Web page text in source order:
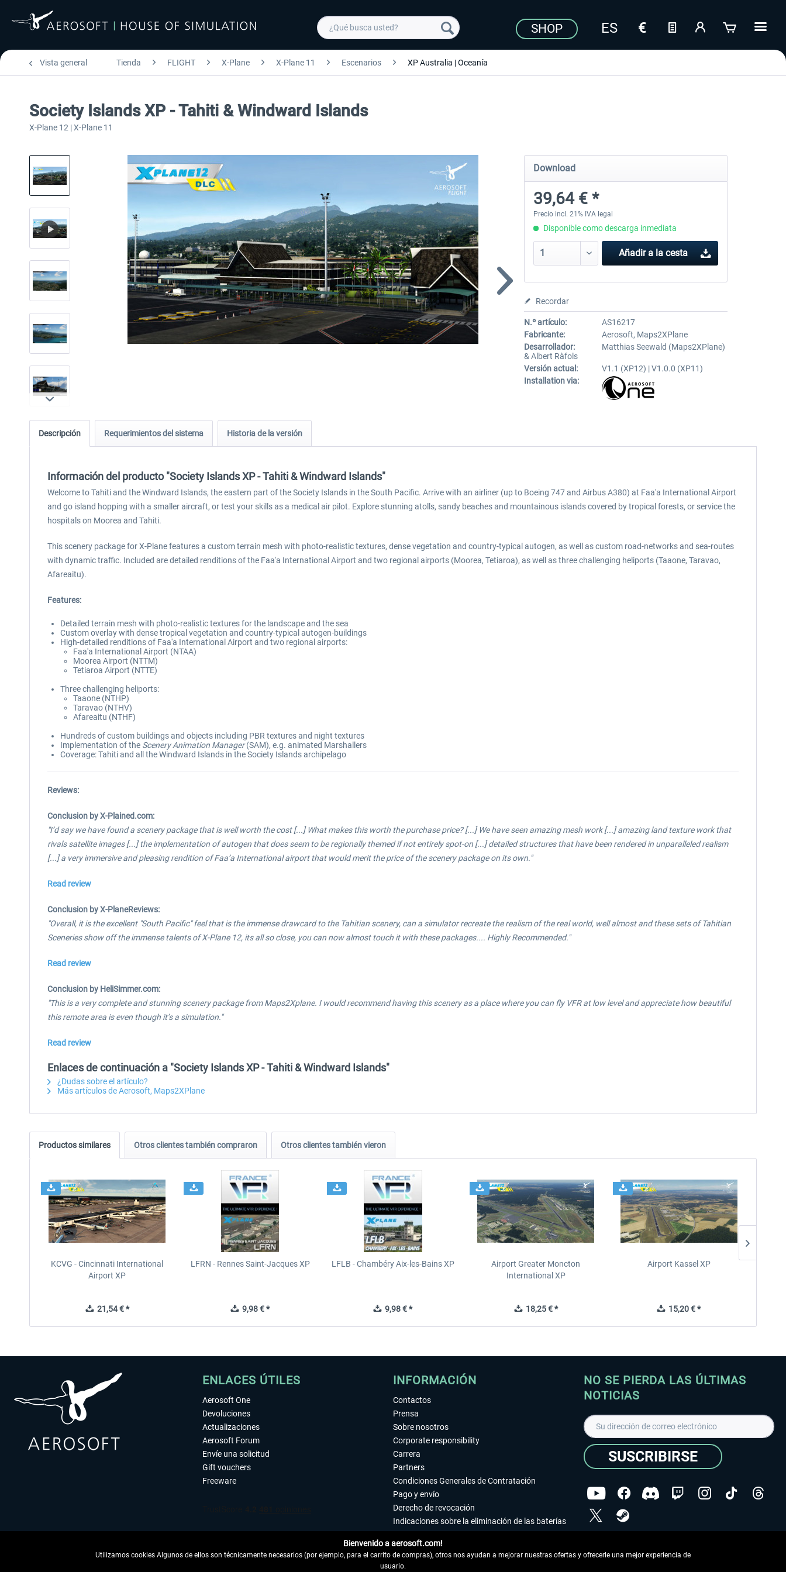
SHOP
Vista general Tienda FLIGHT X-Plane X-Plane 11 Escenarios XP Australia | Oceanía
Society Islands XP - Tahiti & Windward Islands
X-Plane 12 | X-Plane 11
Download
39,64 € *
Precio incl. 21% IVA legal
Disponible como descarga inmediata
Añadir a la cesta
Recordar
N.º artículo:
AS16217
Fabricante:
Aerosoft, Maps2XPlane
Desarrollador:
Matthias Seewald (Maps2XPlane)
& Albert Ràfols
Versión actual:
V1.1 (XP12) | V1.0.0 (XP11)
Installation via:
Descripción Requerimientos del sistema Historia de la versión
Información del producto "Society Islands XP - Tahiti & Windward Islands"
Welcome to Tahiti and the Windward Islands, the eastern part of the Society Islands in the South Pacific. Arrive with an airliner (up to Boeing 747 and Airbus A380) at Faa'a International Airport
and go island hopping with a smaller aircraft, or test your skills as a medical air pilot. Explore stunning atolls, sandy beaches and mountainous islands covered by tropical forests, or service the
hospitals on Moorea and Tahiti.
This scenery package for X-Plane features a custom terrain mesh with photo-realistic textures, dense vegetation and country-typical autogen, as well as custom road-networks and sea-routes
with dynamic traffic. Included are detailed renditions of the Faa'a International Airport and two regional airports (Moorea, Tetiaroa), as well as three challenging heliports (Taaone, Taravao,
Afareaitu).
Features:
Detailed terrain mesh with photo-realistic textures for the landscape and the sea
Custom overlay with dense tropical vegetation and country-typical autogen-buildings
High-detailed renditions of Faa'a International Airport and two regional airports:
Faa'a International Airport (NTAA)
Moorea Airport (NTTM)
Tetiaroa Airport (NTTE)
Three challenging heliports:
Taaone (NTHP)
Taravao (NTHV)
Afareaitu (NTHF)
Hundreds of custom buildings and objects including PBR textures and night textures
Implementation of the Scenery Animation Manager(SAM), e.g. animated Marshallers
Coverage: Tahiti and all the Windward Islands in the Society Islands archipelago
Reviews:
Conclusion by X-Plained.com:
"I’d say we have found a scenery package that is well worth the cost [...] What makes this worth the purchase price? [...] We have seen amazing mesh work [...] amazing land texture work that
rivals satellite images [...] the implementation of autogen that does seem to be regionally themed if not entirely spot-on [...] detailed structures that have been rendered in unparalleled realism
[...] a very immersive and pleasing rendition of Faa’a International airport that would merit the price of the scenery package on its own."
Read review
Conclusion by X-PlaneReviews:
"Overall, it is the excellent "South Pacific" feel that is the immense drawcard to the Tahitian scenery, can a simulator recreate the realism of the real world, well almost and these sets of Tahitian
Sceneries show off the immense talents of X-Plane 12, its all so close, you can now almost touch it with these packages.... Highly Recommended."
Read review
Conclusion by HeliSimmer.com:
"This is a very complete and stunning scenery package from Maps2Xplane. I would recommend having this scenery as a place where you can fly VFR at low level and appreciate how beautiful
this remote area is even though it’s a simulation."
Read review
Enlaces de continuación a "Society Islands XP - Tahiti & Windward Islands"
¿Dudas sobre el artículo?
Más artículos de Aerosoft, Maps2XPlane
Productos similares Otros clientes también compraron Otros clientes también vieron
KCVG - Cincinnati International
Airport XP
21,54 € *
LFRN - Rennes Saint-Jacques XP
9,98 € *
LFLB - Chambéry Aix-les-Bains XP
9,98 € *
Airport Greater Moncton
International XP
18,25 € *
Airport Kassel XP
15,20 € *
ENLACES ÚTILES
Aerosoft One
Devoluciones
Actualizaciones
Aerosoft Forum
Envíe una solicitud
Gift vouchers
Freeware
INFORMACIÓN
Contactos
Prensa
Sobre nosotros
Corporate responsibility
Carrera
Partners
Condiciones Generales de Contratación
Pago y envío
Derecho de revocación
Indicaciones sobre la eliminación de las baterías
Accesibilidad
Aviso legal
NO SE PIERDA LAS ÚLTIMAS
NOTICIAS
SUSCRIBIRSE
Copyright © Aerosoft GmbH - Todos los derechos
Bienvenido a aerosoft.com!
Utilizamos cookies Algunos de ellos son técnicamente necesarios (por ejemplo, para el carrito de compras), otros nos ayudan a mejorar nuestras ofertas y ofrecerle una mejor experiencia de
usuario.